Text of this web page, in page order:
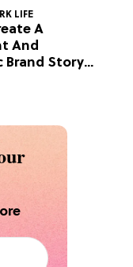
LIFE
A
And
Story